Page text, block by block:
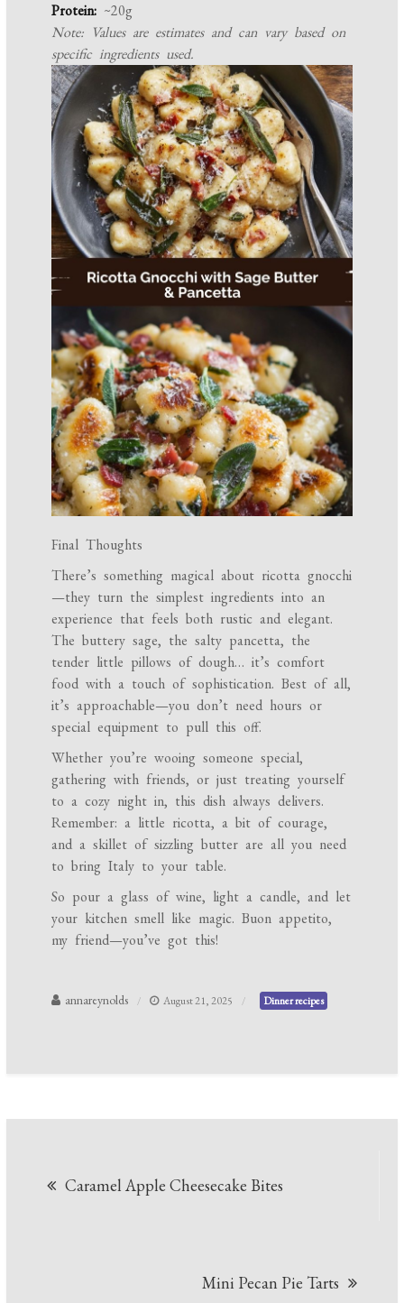
Protein: ~20g
Note: Values are estimates and can vary based on
specific ingredients used.
Final Thoughts
There’s something magical about ricotta gnocchi
—they turn the simplest ingredients into an
experience that feels both rustic and elegant.
The buttery sage, the salty pancetta, the
tender little pillows of dough… it’s comfort
food with a touch of sophistication. Best of all,
it’s approachable—you don’t need hours or
special equipment to pull this off.
Whether you’re wooing someone special,
gathering with friends, or just treating yourself
to a cozy night in, this dish always delivers.
Remember: a little ricotta, a bit of courage,
and a skillet of sizzling butter are all you need
to bring Italy to your table.
So pour a glass of wine, light a candle, and let
your kitchen smell like magic. Buon appetito,
my friend—you’ve got this!
annareynolds August 21, 2025 Dinner recipes
navigation
Caramel Apple Cheesecake Bites
Mini Pecan Pie Tarts